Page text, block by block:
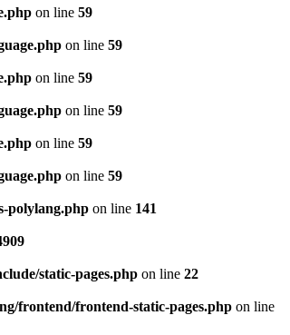
on line 59
on line 59
on line 59
on line 59
on line 59
on line 59
polylang.php on line 141
static-pages.php on line 22
frontend/frontend-static-pages.php on line